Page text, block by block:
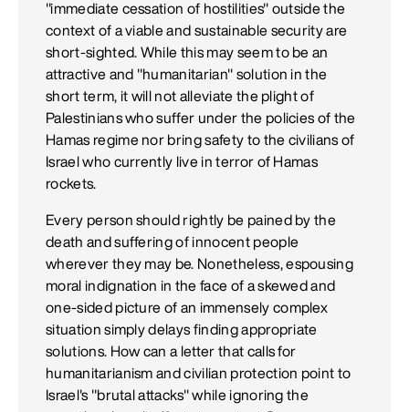
"immediate cessation of hostilities" outside the
context of a viable and sustainable security are
short-sighted. While this may seem to be an
attractive and "humanitarian" solution in the
short term, it will not alleviate the plight of
Palestinians who suffer under the policies of the
Hamas regime nor bring safety to the civilians of
Israel who currently live in terror of Hamas
rockets.
Every person should rightly be pained by the
death and suffering of innocent people
wherever they may be. Nonetheless, espousing
moral indignation in the face of a skewed and
one-sided picture of an immensely complex
situation simply delays finding appropriate
solutions. How can a letter that calls for
humanitarianism and civilian protection point to
Israel's "brutal attacks" while ignoring the